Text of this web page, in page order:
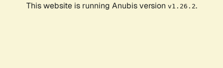
This website is running Anubis version v1.26.2.